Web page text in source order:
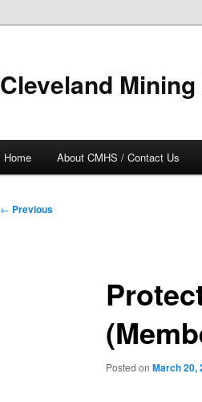
Cleveland
Home About CMHS / Contact Us
Post
← Previous
Posted on March 20,